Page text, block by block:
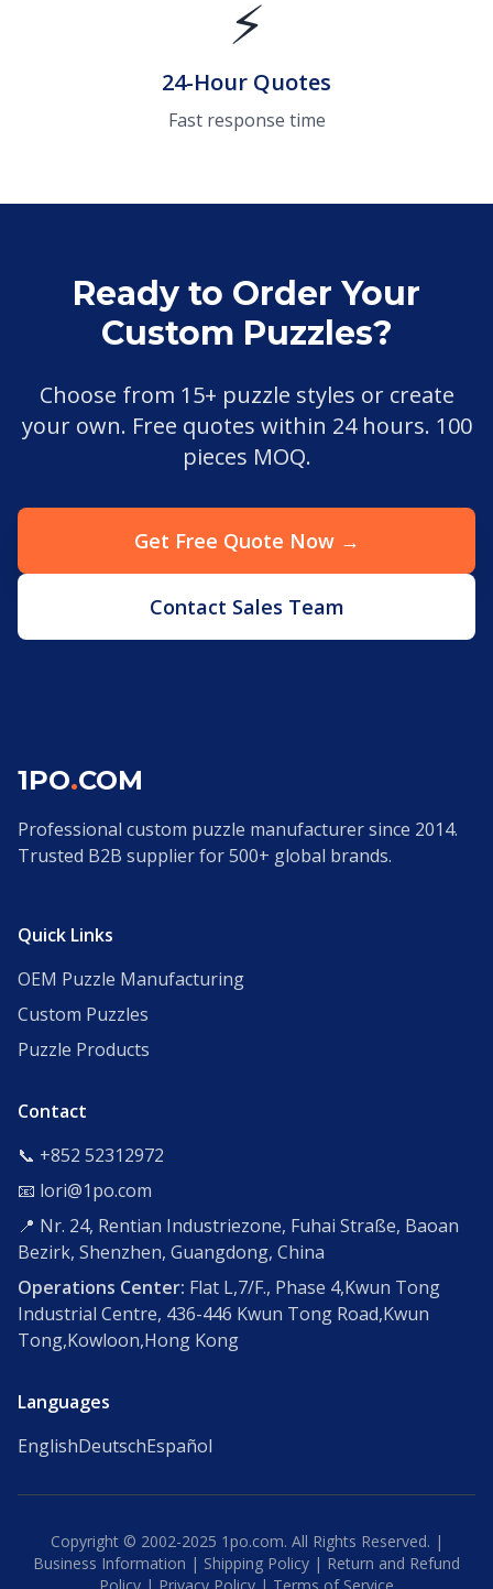
⚡
24-Hour Quotes
Fast response time
Ready to Order Your
Custom Puzzles?
Choose from 15+ puzzle styles or create
your own. Free quotes within 24 hours. 100
pieces MOQ.
Get Free Quote Now →
Contact Sales Team
1PO.COM
Professional custom puzzle manufacturer since 2014.
Trusted B2B supplier for 500+ global brands.
Quick Links
OEM Puzzle Manufacturing
Custom Puzzles
Puzzle Products
Contact
📞 +852 52312972
📧 lori@1po.com
📍 Nr. 24, Rentian Industriezone, Fuhai Straße, Baoan
Bezirk, Shenzhen, Guangdong, China
Operations Center: Flat L,7/F., Phase 4,Kwun Tong
Industrial Centre, 436-446 Kwun Tong Road,Kwun
Tong,Kowloon,Hong Kong
Languages
EnglishDeutschEspañol
Copyright © 2002-2025 1po.com. All Rights Reserved. |
Business Information | Shipping Policy | Return and Refund